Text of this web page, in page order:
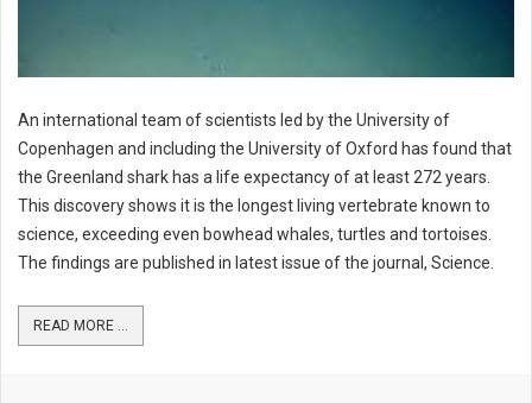
An international team of scientists led by the University of
Copenhagen and including the University of Oxford has found that
the Greenland shark has a life expectancy of at least 272 years.
This discovery shows it is the longest living vertebrate known to
science, exceeding even bowhead whales, turtles and tortoises.
The findings are published in latest issue of the journal, Science.
READ MORE ...